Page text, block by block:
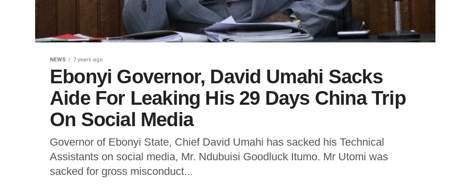
NEWS 7 years ago
Ebonyi Governor, David Umahi Sacks
Aide For Leaking His 29 Days China Trip
On Social Media
Governor of Ebonyi State, Chief David Umahi has sacked his Technical
Assistants on social media, Mr. Ndubuisi Goodluck Itumo. Mr Utomi was
sacked for gross misconduct...